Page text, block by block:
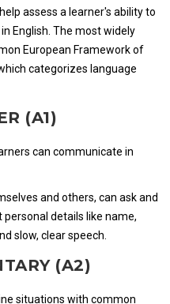
assess a learner's ability to
English. The most widely
European Framework of
categorizes language
(A1)
can communicate in
and others, can ask and
details like name,
slow, clear speech.
(A2)
situations with common